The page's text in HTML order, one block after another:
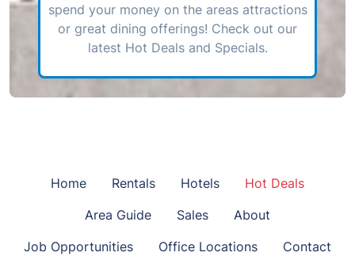
spend your money on the areas attractions
or great dining offerings! Check out our
latest Hot Deals and Specials.
Home Rentals Hotels
Hot Deals
Area Guide
Sales
About
Job Opportunities
Office Locations Contact